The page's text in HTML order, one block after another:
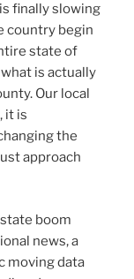
finally slowing
country begin
state of
is actually
Our local
it is
the
approach
boom
news, a
moving data